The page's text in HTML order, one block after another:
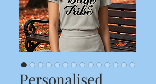
Personalised